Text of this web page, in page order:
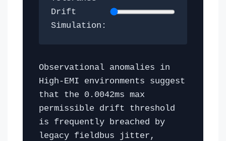
Drift
Simulation:
Observational anomalies in
High-EMI environments suggest
that the 0.0042ms max
permissible drift threshold
is frequently breached by
legacy fieldbus jitter,